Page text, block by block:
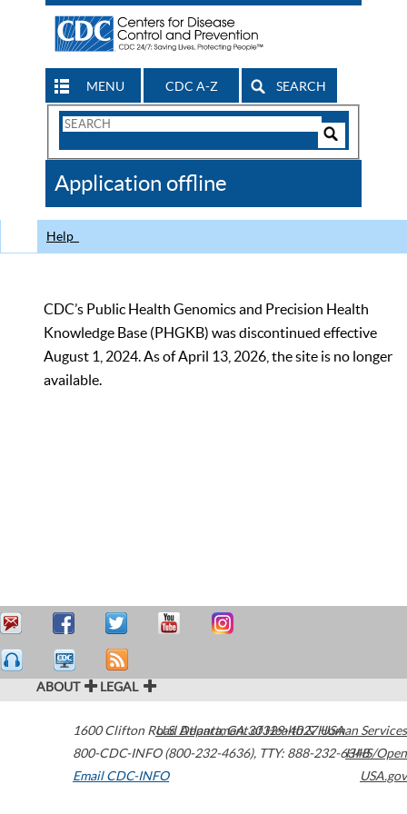
MENU CDC A-Z SEARCH
Search
CDC
Application offline
Help
CDC’s Public Health Genomics and Precision Health
Knowledge Base (PHGKB) was discontinued effective
August 1, 2024. As of April 13, 2026, the site is no longer
available.
ABOUT LEGAL
1600 Clifton Road Atlanta,GA30329-4027USA
800-CDC-INFO (800-232-4636), TTY: 888-232-6348
Email CDC-INFO
U.S. Department of Health & Human Services
HHS/Open
USA.gov